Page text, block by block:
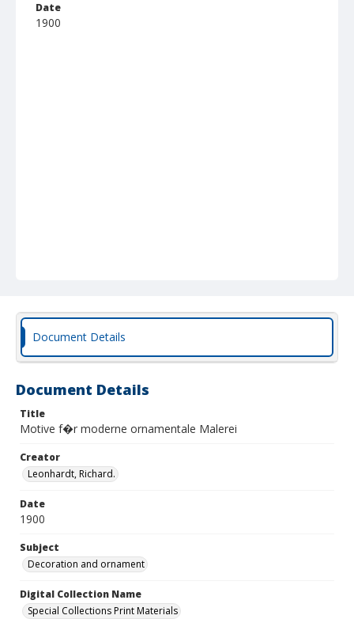
Date
1900
Document Details
Document Details
Title
Motive f�r moderne ornamentale Malerei
Creator
Leonhardt, Richard.
Date
1900
Subject
Decoration and ornament
Digital Collection Name
Special Collections Print Materials